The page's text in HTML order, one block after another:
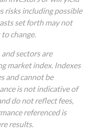
risks including possible
set forth may not
change.
and sectors are
market index. Indexes
and cannot be
is not indicative of
do not reflect fees,
referenced is
results.